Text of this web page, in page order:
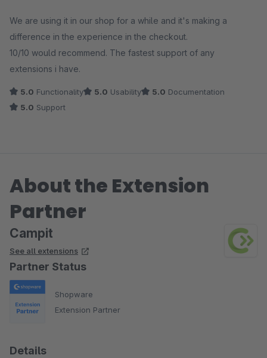
We are using it in our shop for a while and it's making a
difference in the experience in the checkout.
10/10 would recommend. The fastest support of any
extensions i have.
5.0 Functionality 5.0 Usability 5.0 Documentation
5.0 Support
About the Extension
Partner
Campit
See all extensions
Partner Status
Shopware
Extension Partner
Details